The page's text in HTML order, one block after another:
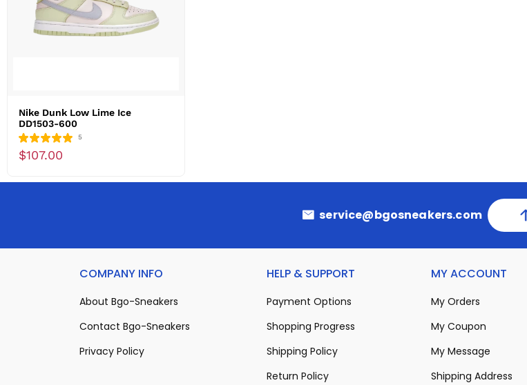
Nike Dunk Low Lime Ice
DD1503-600
5
$107.00
service@bgosneakers.com
COMPANY INFO
About Bgo-Sneakers
Contact Bgo-Sneakers
Privacy Policy
HELP & SUPPORT
Payment Options
Shopping Progress
Shipping Policy
Return Policy
MY ACCOUNT
My Orders
My Coupon
My Message
Shipping Address